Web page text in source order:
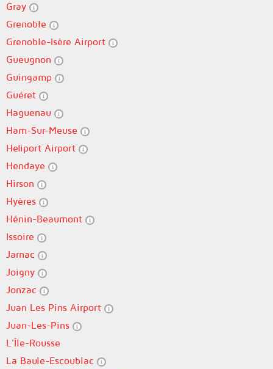
Gray
Grenoble
Grenoble-Isère Airport
Gueugnon
Guingamp
Guéret
Haguenau
Ham-Sur-Meuse
Heliport Airport
Hendaye
Hirson
Hyères
Hénin-Beaumont
Issoire
Jarnac
Joigny
Jonzac
Juan Les Pins Airport
Juan-Les-Pins
L'Île-Rousse
La Baule-Escoublac